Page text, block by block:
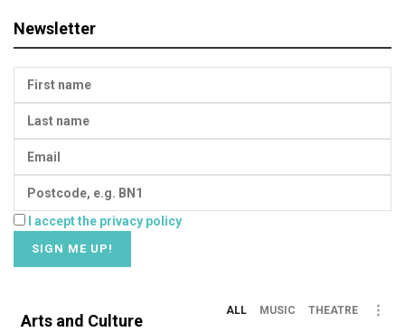
Newsletter
I accept the privacy policy
Arts and Culture
ALL MUSIC THEATRE